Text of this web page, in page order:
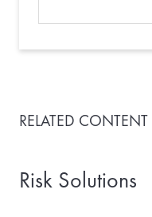
RELATED CONTENT
Risk Solutions